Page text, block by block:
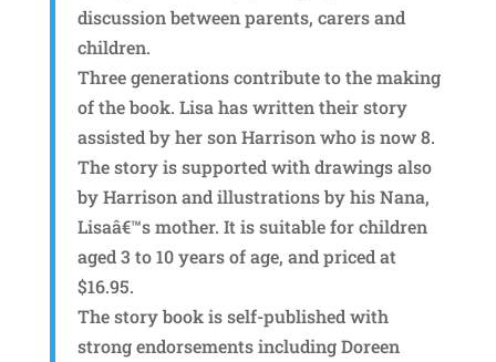
discussion between parents, carers and
children.
Three generations contribute to the making
of the book. Lisa has written their story
assisted by her son Harrison who is now 8.
The story is supported with drawings also
by Harrison and illustrations by his Nana,
Lisaâ€™s mother. It is suitable for children
aged 3 to 10 years of age, and priced at
$16.95.
The story book is self-published with
strong endorsements including Doreen